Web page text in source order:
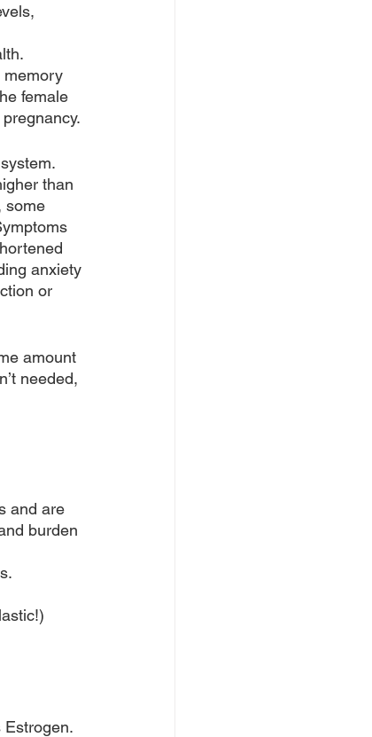
memory
female
than
some
anxiety
or
amount
needed,
and are
burden
Estrogen.